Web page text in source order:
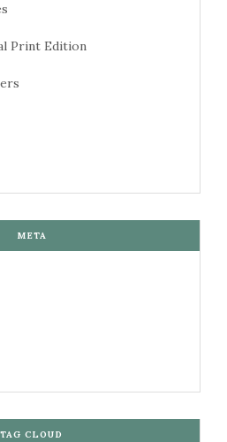
Print Edition
META
TAG CLOUD